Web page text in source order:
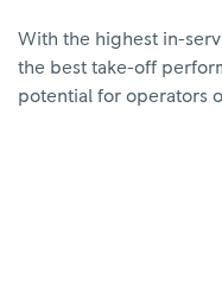
With the highest in-
the best take-off
potential for operators